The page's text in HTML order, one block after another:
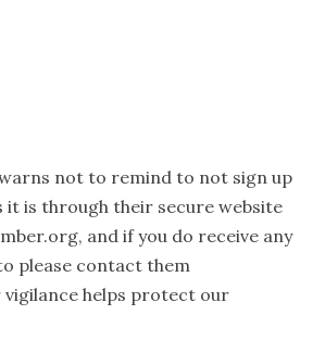
not to remind to not sign up
it is through their secure website
and if you do receive any
please contact them
vigilance helps protect our